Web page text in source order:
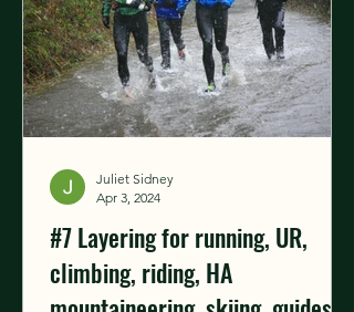
#7 Layering for running, UR,
climbing, riding, HA
Juliet Sidney
Apr 3, 2024